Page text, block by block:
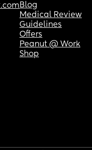
Blog
Medical Review
Guidelines
Offers
Peanut @ Work
Shop